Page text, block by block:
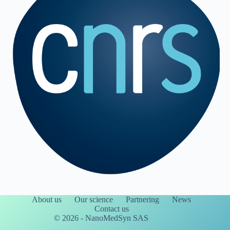
About us Our science Partnering
News
Contact us
© 2026 - NanoMedSyn SAS